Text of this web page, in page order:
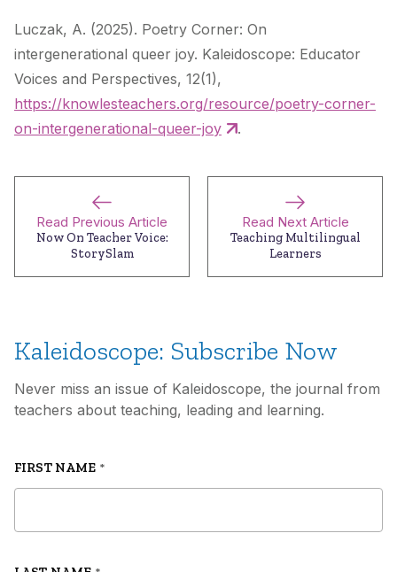
Luczak, A. (2025). Poetry Corner: On
intergenerational queer joy. Kaleidoscope: Educator
Voices and Perspectives, 12(1),
https://knowlesteachers.org/resource/poetry-corner-
on-intergenerational-queer-joy
.
Read Previous Article
Now On Teacher Voice:
StorySlam
Read Next Article
Teaching Multilingual
Learners
Kaleidoscope: Subscribe Now
Never miss an issue of Kaleidoscope, the journal from
teachers about teaching, leading and learning.
FIRST NAME *